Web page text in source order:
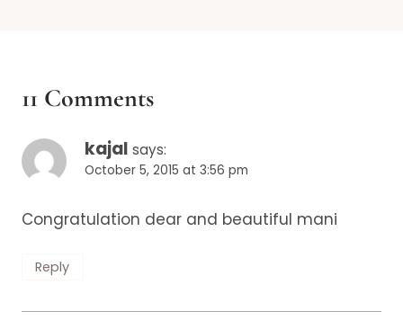
11 Comments
kajal says:
October 5, 2015 at 3:56 pm
Congratulation dear and beautiful mani
Reply